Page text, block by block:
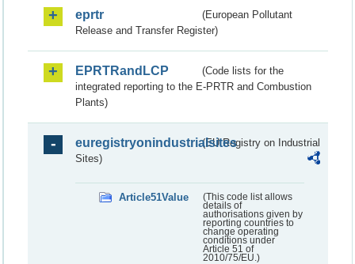
eprtr
(European Pollutant
Release and Transfer Register)
EPRTRandLCP
(Code lists for the
integrated reporting to the E-PRTR and Combustion
Plants)
euregistryonindustrialsites(EU Registry on Industrial
Sites)
Article51Value
(This code list allows
details of
authorisations given by
reporting countries to
change operating
conditions under
Article 51 of
2010/75/EU.)